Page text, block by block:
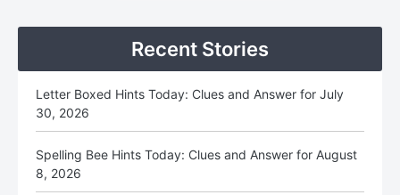
Recent Stories
Letter Boxed Hints Today: Clues and Answer for July
30, 2026
Spelling Bee Hints Today: Clues and Answer for August
8, 2026